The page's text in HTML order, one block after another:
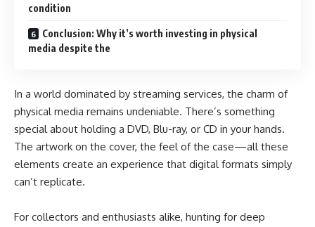
condition
Conclusion: Why it’s worth investing in physical
media despite the
In a world dominated by streaming services, the charm of
physical media remains undeniable. There’s something
special about holding a DVD, Blu-ray, or CD in your hands.
The artwork on the cover, the feel of the case—all these
elements create an experience that digital formats simply
can’t replicate.
For collectors and enthusiasts alike, hunting for deep